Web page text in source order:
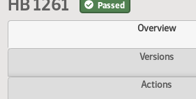
60th Legislative Assembly (2007-09)
HB 1261 Passed
Overview
Versions